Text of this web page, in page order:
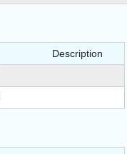
Description